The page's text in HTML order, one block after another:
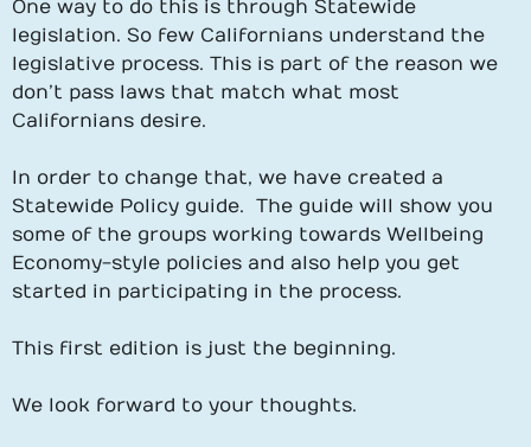
One way to do this is through Statewide
legislation. So few Californians understand the
legislative process. This is part of the reason we
don’t pass laws that match what most
Californians desire.
In order to change that, we have created a
Statewide Policy guide. The guide will show you
some of the groups working towards Wellbeing
Economy-style policies and also help you get
started in participating in the process.
This first edition is just the beginning.
We look forward to your thoughts.